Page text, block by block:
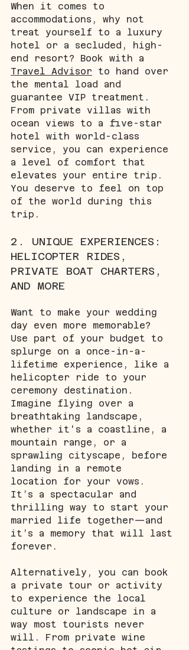
When it comes to
accommodations, why not
treat yourself to a luxury
hotel or a secluded, high-
end resort? Book with a
Travel Advisor to hand over
the mental load and
guarantee VIP treatment.
From private villas with
ocean views to a five-star
hotel with world-class
service, you can experience
a level of comfort that
elevates your entire trip.
You deserve to feel on top
of the world during this
trip.
2. UNIQUE EXPERIENCES:
HELICOPTER RIDES,
PRIVATE BOAT CHARTERS,
AND MORE
Want to make your wedding
day even more memorable?
Use part of your budget to
splurge on a once-in-a-
lifetime experience, like a
helicopter ride to your
ceremony destination.
Imagine flying over a
breathtaking landscape,
whether it's a coastline, a
mountain range, or a
sprawling cityscape, before
landing in a remote
location for your vows.
It’s a spectacular and
thrilling way to start your
married life together—and
it’s a memory that will last
forever.
Alternatively, you can book
a private tour or activity
to experience the local
culture or landscape in a
way most tourists never
will. From private wine